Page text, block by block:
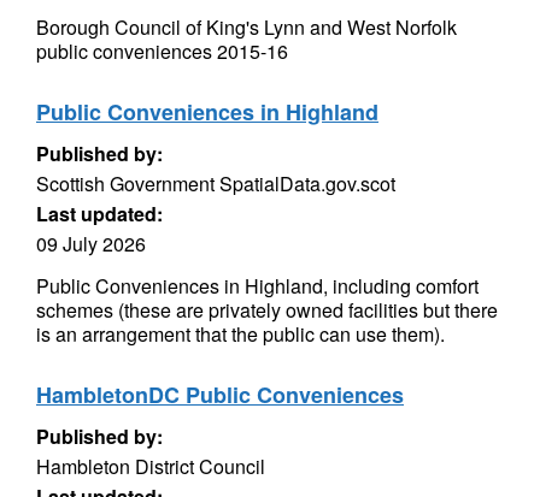
Borough Council of King's Lynn and West Norfolk
public conveniences 2015-16
Public Conveniences in Highland
Published by:
Scottish Government SpatialData.gov.scot
Last updated:
09 July 2026
Public Conveniences in Highland, including comfort
schemes (these are privately owned facilities but there
is an arrangement that the public can use them).
HambletonDC Public Conveniences
Published by:
Hambleton District Council